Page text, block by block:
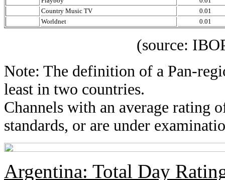
Country Music TV
0.01
Worldnet
0.01
(source: IBOPE
Note: The definition of a Pan-
least in two countries.
Channels with an average rating
standards, or are under
Argentina: Total Day